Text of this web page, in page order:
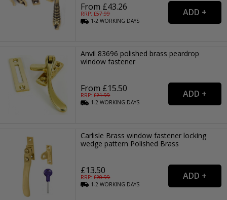
From £43.26
RRP: £57.99
1-2WORKING DAYS
Anvil 83696 polished brass peardrop
window fastener
From £15.50
RRP: £21.99
1-2WORKING DAYS
Carlisle Brass window fastener locking
wedge pattern Polished Brass
£13.50
RRP: £20.99
1-2WORKING DAYS